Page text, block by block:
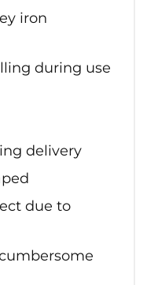
iron
during use
delivery
due to